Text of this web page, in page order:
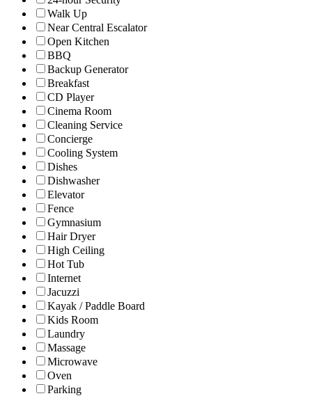
Walk Up
Near Central Escalator
Open Kitchen
BBQ
Backup Generator
Breakfast
CD Player
Cinema Room
Cleaning Service
Concierge
Cooling System
Dishes
Dishwasher
Elevator
Fence
Gymnasium
Hair Dryer
High Ceiling
Hot Tub
Internet
Jacuzzi
Kayak / Paddle Board
Kids Room
Laundry
Massage
Microwave
Oven
Parking